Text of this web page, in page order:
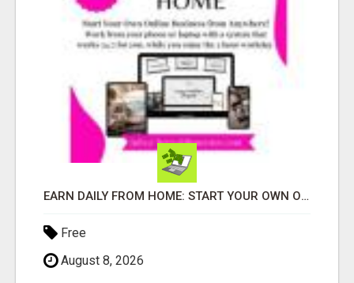
EARN DAILY FROM HOME: START YOUR OWN ONLINE BUSINESS!
Free
August 8, 2026